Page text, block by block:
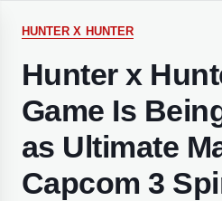
HUNTER X HUNTER
Hunter x
Game Is
as Ultimate
Capcom 3